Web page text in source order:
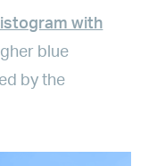
with
blue
by the